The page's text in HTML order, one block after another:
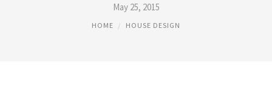
May 25, 2015
HOME HOUSE DESIGN